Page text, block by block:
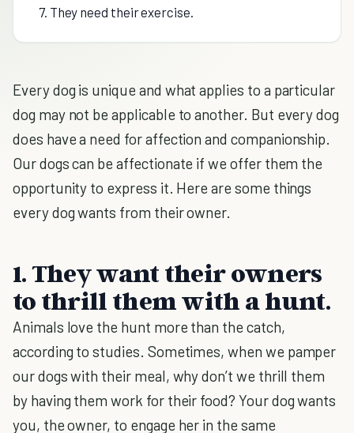
7. They need their exercise.
Every dog is unique and what applies to a particular
dog may not be applicable to another. But every dog
does have a need for affection and companionship.
Our dogs can be affectionate if we offer them the
opportunity to express it. Here are some things
every dog wants from their owner.
1. They want their owners
to thrill them with a hunt.
Animals love the hunt more than the catch,
according to studies. Sometimes, when we pamper
our dogs with their meal, why don’t we thrill them
by having them work for their food? Your dog wants
you, the owner, to engage her in the same